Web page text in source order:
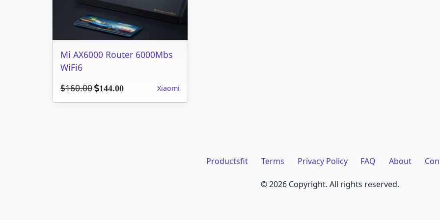
Mi AX6000 Router 6000Mbs
WiFi6
$160.00
144.00 Xiaomi
Productsfit Terms Privacy Policy FAQ About
©2026 Copyright. All rights reserved.